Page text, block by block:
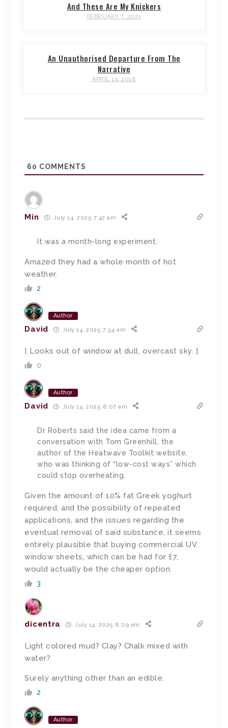
And These Are My Knickers
FEBRUARY 7, 2023
An Unauthorised Departure From The
Narrative
APRIL 14, 2018
60 COMMENTS
Min July 14, 2025 7:47 am
It was a month-long experiment.
Amazed they had a whole month of hot
weather.
2
Author
David July 14, 2025 7:54 am
[ Looks out of window at dull, overcast sky. ]
0
Author
David July 14, 2025 8:07 am
Dr Roberts said the idea came from a
conversation with Tom Greenhill, the
author of the Heatwave Toolkit website,
who was thinking of “low-cost ways” which
could stop overheating.
Given the amount of 10% fat Greek yoghurt
required, and the possibility of repeated
applications, and the issues regarding the
eventual removal of said substance, it seems
entirely plausible that buying commercial UV
window sheets, which can be had for £7,
would actually be the cheaper option.
3
dicentra July 14, 2025 8:09 am
Light colored mud? Clay? Chalk mixed with
water?
Surely anything other than an edible.
2
Author